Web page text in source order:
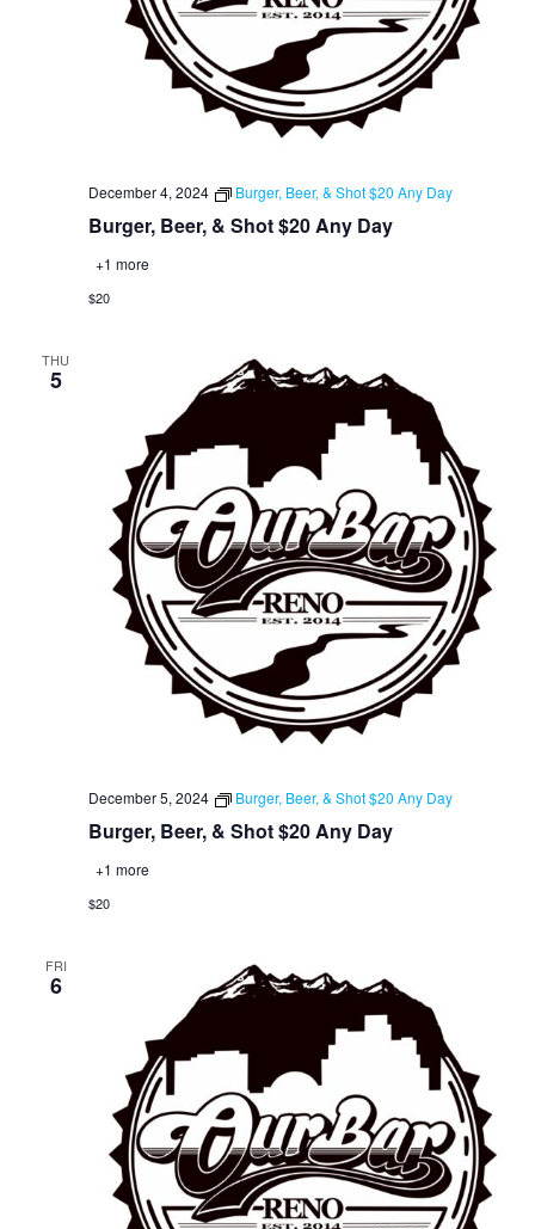
Burger, Beer, & Shot $20 Any Day
December 4, 2024 Burger, Beer, & Shot $20 Any Day
+1 more
$20
THU
5
Burger, Beer, & Shot $20 Any Day
December 5, 2024 Burger, Beer, & Shot $20 Any Day
+1 more
$20
FRI
6